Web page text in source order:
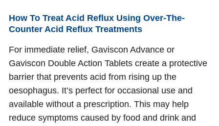
How To Treat Acid Reflux Using Over-The-
Counter Acid Reflux Treatments
For immediate relief, Gaviscon Advance or
Gaviscon Double Action Tablets create a protective
barrier that prevents acid from rising up the
oesophagus. It’s perfect for occasional use and
available without a prescription. This may help
reduce symptoms caused by food and drink and